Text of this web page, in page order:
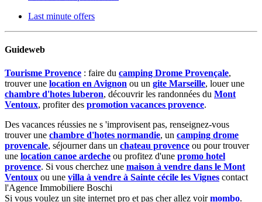
Last minute offers
Guideweb
Tourisme Provence : faire du camping Drome Provençale,
trouver une location en Avignon ou un gite Marseille, louer une
chambre d'hotes luberon, découvrir les randonnées du Mont
Ventoux, profiter des promotion vacances provence.
Des vacances réussies ne s 'improvisent pas, renseignez-vous
trouver une chambre d'hotes normandie, un camping drome
provencale, séjourner dans un chateau provence ou pour trouver
une location canoe ardeche ou profitez d'une promo hotel
provence. Si vous cherchez une maison à vendre dans le Mont
Ventoux ou une villa à vendre à Sainte cécile les Vignes contact
l'Agence Immobiliere Boschi
Si vous voulez un site internet pro et pas cher allez voirmombo.